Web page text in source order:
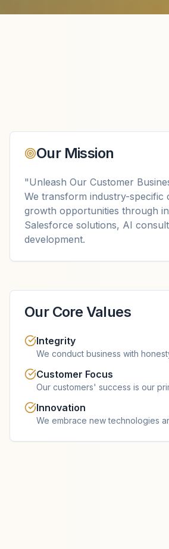
Our Mission
"Unleash Our Customer
We transform industry-specific
growth opportunities through
Salesforce solutions, AI
development.
Our Core Values
Integrity
We conduct business with
Customer Focus
Our customers' success is our
Innovation
We embrace new technologies